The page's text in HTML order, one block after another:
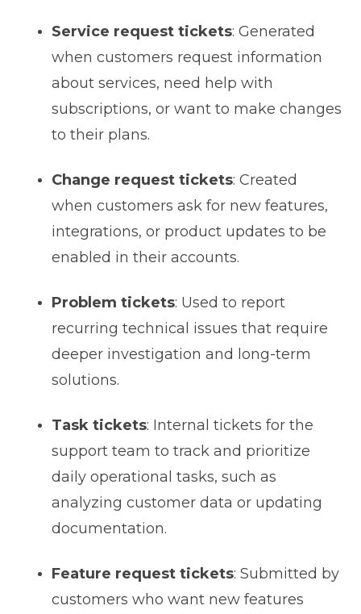
Service request tickets: Generated
when customers request information
about services, need help with
subscriptions, or want to make changes
to their plans.
Change request tickets: Created
when customers ask for new features,
integrations, or product updates to be
enabled in their accounts.
Problem tickets: Used to report
recurring technical issues that require
deeper investigation and long-term
solutions.
Task tickets: Internal tickets for the
support team to track and prioritize
daily operational tasks, such as
analyzing customer data or updating
documentation.
Feature request tickets: Submitted by
customers who want new features